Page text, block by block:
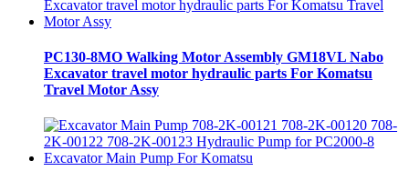
PC130-8MO Walking Motor Assembly GM18VL Nabo
Excavator travel motor hydraulic parts For Komatsu
Travel Motor Assy